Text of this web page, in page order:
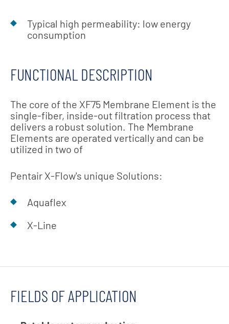
Typical high permeability: low energy
consumption
FUNCTIONAL DESCRIPTION
The core of the XF75 Membrane Element is the
single-fiber, inside-out filtration process that
delivers a robust solution. The Membrane
Elements are operated vertically and can be
utilized in two of
Pentair X-Flow's unique Solutions:
Aquaflex
X-Line
FIELDS OF APPLICATION